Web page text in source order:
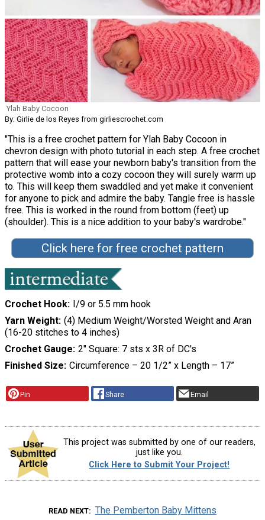
Ylah Baby Cocoon
By: Girlie de los Reyes from girliescrochet.com
"This is a free crochet pattern for Ylah Baby Cocoon in
chevron design with photo tutorial in each step. A free crochet
pattern that will ease your newborn baby's transition from the
protective womb into a cozy cocoon they will surely warm up
to. This will keep them swaddled and yet make it convenient
for anyone to pick and admire the baby. Tangle free is hassle
free. This is worked in the round from bottom (feet) up
(shoulder). This is a nice addition to your baby's wardrobe."
Click here for free crochet pattern
Crochet Hook I/9 or 5.5 mm hook
Yarn Weight (4) Medium Weight/Worsted Weight and Aran
(16-20 stitches to 4 inches)
Crochet Gauge 2" Square: 7 sts x 3R of DC's
Finished Size Circumference – 20 1/2” x Length – 17”
Pin Share Email
This project was submitted by one of our readers,
just like you.
Click Here to Submit Your Project!
READ NEXT The Pemberton Baby Mittens